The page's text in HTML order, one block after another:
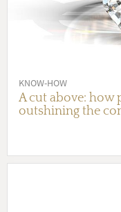
KNOW-HOW
A cut above: how
outshining the